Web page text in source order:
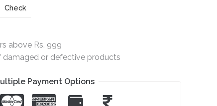
Check
above Rs. 999
damaged or defective products
Payment Options